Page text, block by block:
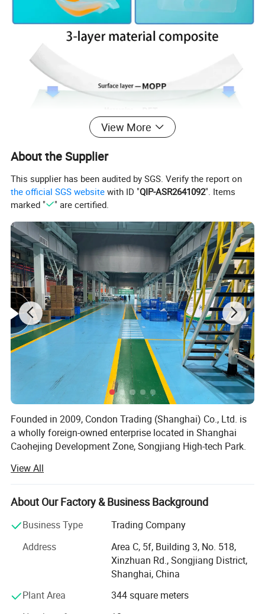
View More
About the Supplier
This supplier has been audited by SGS. Verify the report on
the official SGS website with ID "QIP-ASR2641092". Items
marked "
" are certified.
Founded in 2009, Condon Trading (Shanghai) Co., Ltd. is
a wholly foreign-owned enterprise located in Shanghai
Caohejing Development Zone, Songjiang High-tech Park.
goods are innovative products from Taiwan, including
daily necessities, hardware tools, plastic goods and
electronic products, and export the domestic dominant
crafts, etc.
Currently, our main business is importing and selling Jolly
Cup, an innovative, patent disposable paper cups from
Forest Savior Co. Ltd., Taiwan, most popular and best-
selling PLA transparent plastic cups from Good Flag
View All
About Our Factory & Business Background
Business Type
Trading Company
Address
Area C, 5f, Building 3, No. 518,
Xinzhuan Rd., Songjiang District,
Shanghai, China
Plant Area
344 square meters